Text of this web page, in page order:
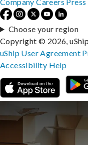
Choose your region
Copyright © 2026,
uShip User Agreement
Accessibility Help